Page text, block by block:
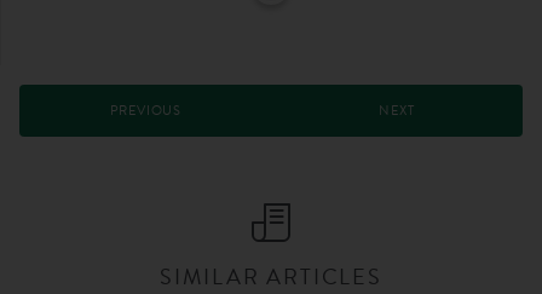
PREVIOUS NEXT
SIMILAR ARTICLES